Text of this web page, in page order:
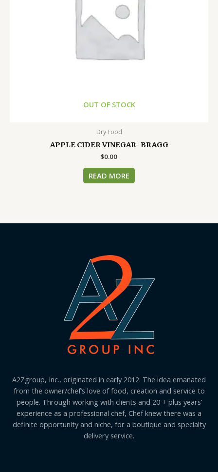
OUT OF STOCK
Dry Food
APPLE CIDER VINEGAR- BRAGG
$0.00
READ MORE
A2Zgroup, Inc., originated in early 2012. The idea emanated
from the owner/chef’s love of food, creation and service to
people. Through working with clients and 20 + plus years’
experience as a professional chef, Chef knew there was a
definite opportunity and niche, for a boutique and specialty
delivery service.